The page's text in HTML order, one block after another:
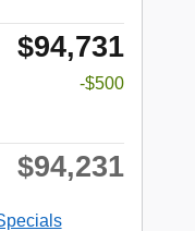
$94,731
-$500
$94,231